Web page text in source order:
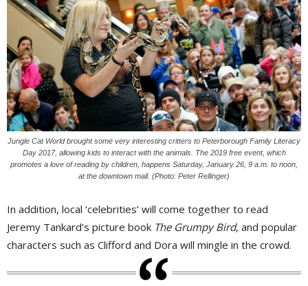
Jungle Cat World brought some very interesting critters to Peterborough Family Literacy
Day 2017, allowing kids to interact with the animals. The 2019 free event, which
promotes a love of reading by children, happens Saturday, January 26, 9 a.m. to noon,
at the downtown mall. (Photo: Peter Rellinger)
In addition, local ‘celebrities’ will come together to read
Jeremy Tankard’s picture book The Grumpy Bird, and popular
characters such as Clifford and Dora will mingle in the crowd.